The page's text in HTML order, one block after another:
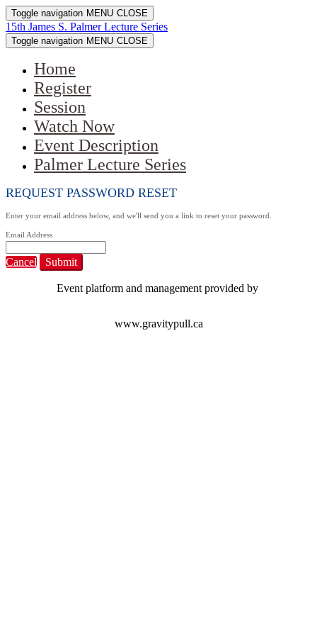
Toggle navigation MENU CLOSE
15th James S. Palmer Lecture Series
Toggle navigation MENU CLOSE
Home
Register
Session
Watch Now
Event Description
Palmer Lecture Series
REQUEST PASSWORD RESET
Enter your email address below, and we'll send you a link to reset your password.
Email Address
Cancel Submit
Event platform and management provided by
www.gravitypull.ca